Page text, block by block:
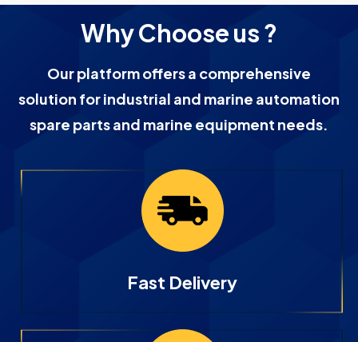
Why Choose us ?
Our platform offers a comprehensive
solution for industrial and marine automation
spare parts and marine equipment needs.
Fast Delivery